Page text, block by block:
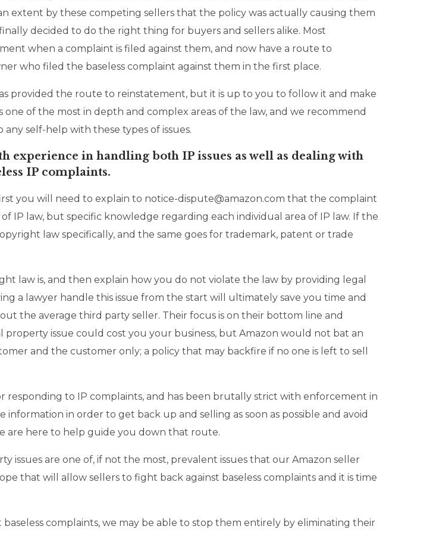
extent by these competing sellers that the policy was actually causing them
decided to do the right thing for buyers and sellers alike. Most
when a complaint is filed against them, and now have a route to
who filed the baseless complaint against them in the first place.
provided the route to reinstatement, but it is up to you to follow it and make
of the most in depth and complex areas of the law, and we recommend
self-help with these types of issues.
experience in handling both IP issues as well as dealing with
IP complaints.
you will need to explain to notice-dispute@amazon.com that the complaint
IP law, but specific knowledge regarding each individual area of IP law. If the
law specifically, and the same goes for trademark, patent or trade
law is, and then explain how you do not violate the law by providing legal
a lawyer handle this issue from the start will ultimately save you time and
the average third party seller. Their focus is on their bottom line and
issue could cost you your business, but Amazon would not bat an
and the customer only; a policy that may backfire if no one is left to sell
to IP complaints, and has been brutally strict with enforcement in
in order to get back up and selling as soon as possible and avoid
are here to help guide you down that route.
issues are one of, if not the most, prevalent issues that our Amazon seller
that will allow sellers to fight back against baseless complaints and it is time
complaints, we may be able to stop them entirely by eliminating their